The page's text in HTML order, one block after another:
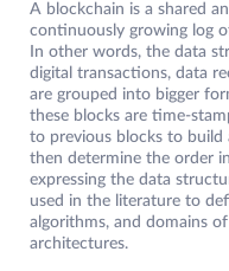
A blockchain is a shared
continuously growing log
In other words, the data
digital transactions, data
are grouped into bigger
these blocks are time-
to previous blocks to build
then determine the order
expressing the data
used in the literature to
algorithms, and domains
architectures.